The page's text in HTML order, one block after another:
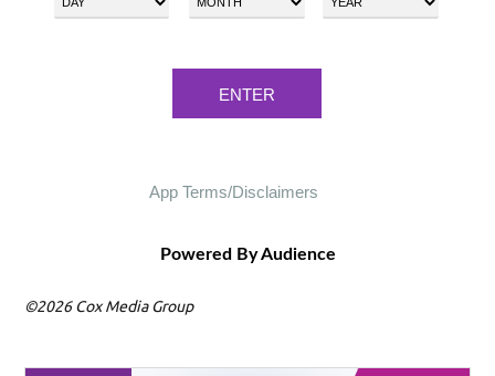
Powered By Audience
©2026 Cox Media Group